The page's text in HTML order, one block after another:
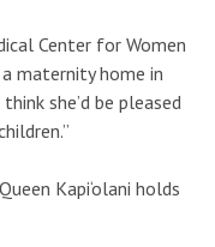
Center for Women
maternity home in
she’d be pleased
Kapi‘olani holds